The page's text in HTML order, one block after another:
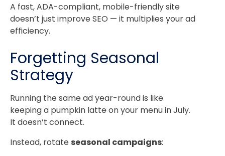
A fast, ADA-compliant, mobile-friendly site
doesn’t just improve SEO — it multiplies your ad
efficiency.
Forgetting Seasonal
Strategy
Running the same ad year-round is like
keeping a pumpkin latte on your menu in July.
It doesn’t connect.
Instead, rotate seasonal campaigns: